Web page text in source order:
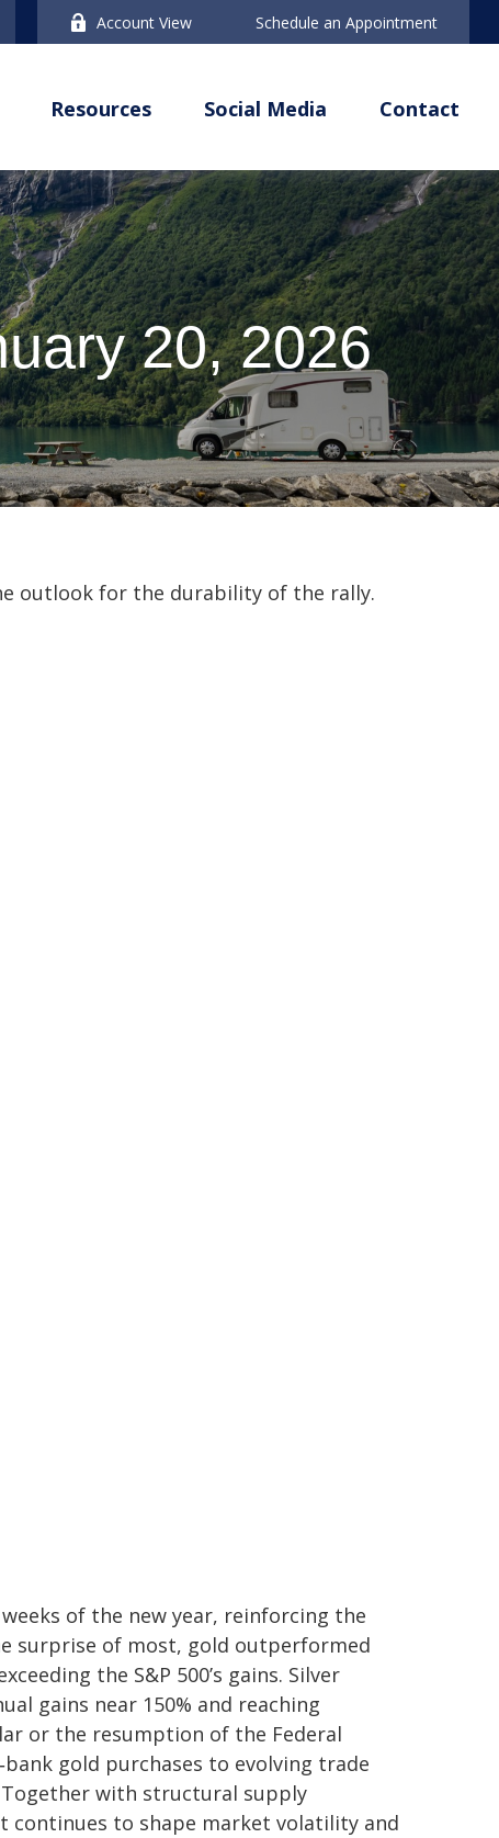
Account View Schedule an Appointment
Resources Social Media Contact
20, 2026
outlook for the durability of the rally.
of the new year, reinforcing the
surprise of most, gold outperformed
the S&P 500’s gains. Silver
gains near 150% and reaching
or the resumption of the Federal
gold purchases to evolving trade
with structural supply
continues to shape market volatility and